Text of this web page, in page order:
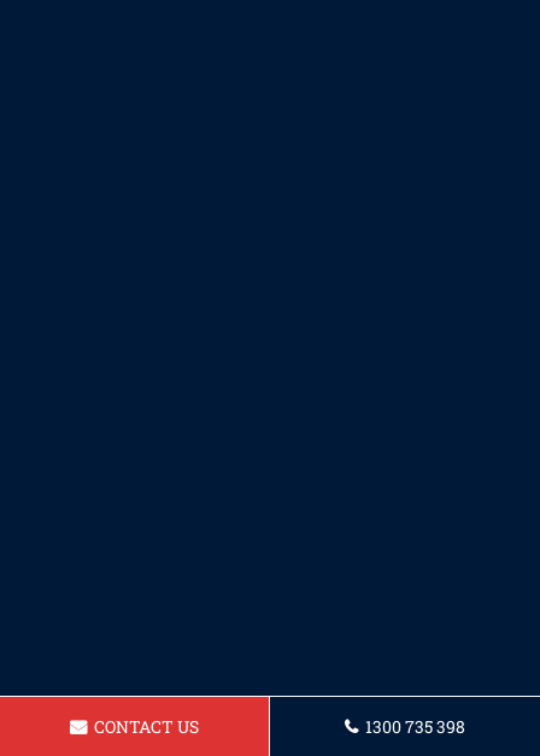
CONTACT US 1300 735 398